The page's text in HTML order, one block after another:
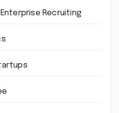
Recruiting